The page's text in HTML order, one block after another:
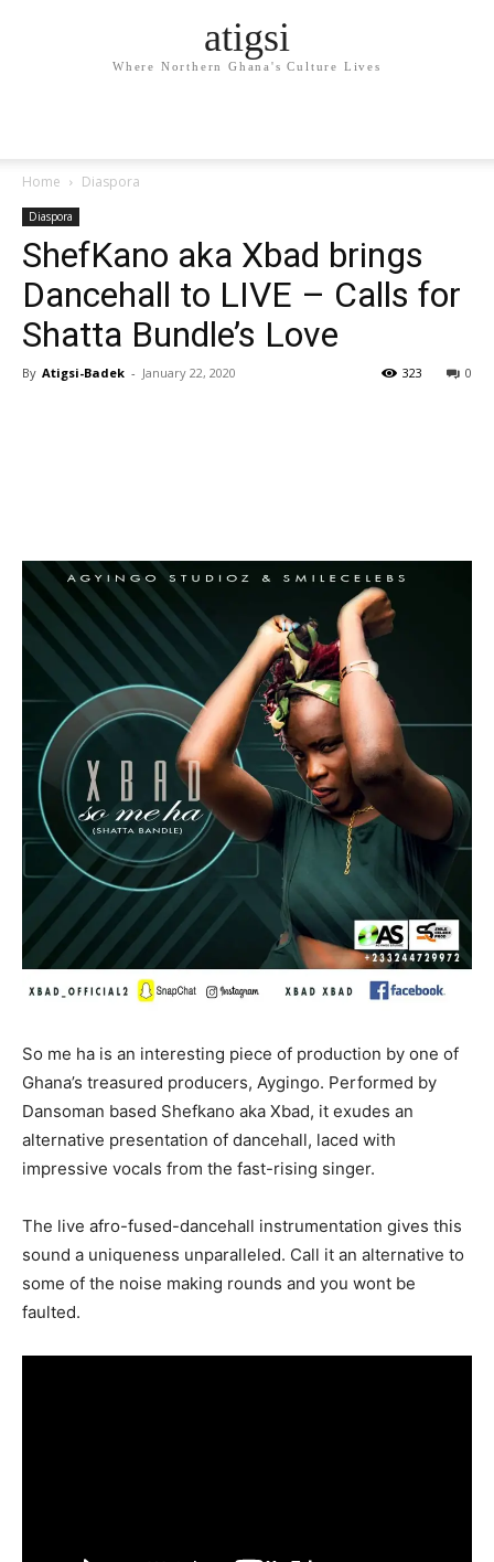
atigsi
Where Northern Ghana's Culture Lives
Home Diaspora
Diaspora
ShefKano aka Xbad brings
Dancehall to LIVE – Calls for
Shatta Bundle’s Love
By Atigsi-Badek - January 22, 2020 0
323
So me ha is an interesting piece of production by one of
Ghana’s treasured producers, Aygingo. Performed by
Dansoman based Shefkano aka Xbad, it exudes an
alternative presentation of dancehall, laced with
impressive vocals from the fast-rising singer.
The live afro-fused-dancehall instrumentation gives this
sound a uniqueness unparalleled. Call it an alternative to
some of the noise making rounds and you wont be
faulted.